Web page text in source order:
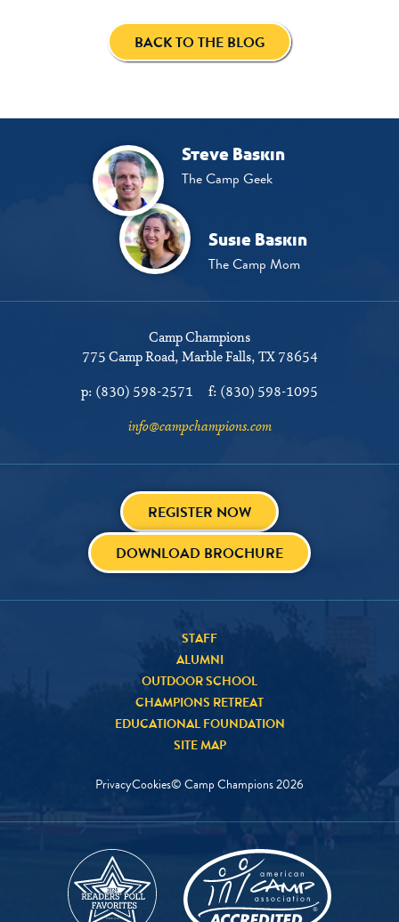
BACK TO THE BLOG
Steve Baskin
The Camp Geek
Susie Baskin
The Camp Mom
Camp Champions
775 Camp Road Marble Falls, TX 78654
p: (830) 598-2571 f: (830) 598-1095
info@campchampions.com
REGISTER NOW
DOWNLOAD BROCHURE
STAFF
ALUMNI
OUTDOOR SCHOOL
CHAMPIONS RETREAT
EDUCATIONAL FOUNDATION
SITE MAP
PrivacyCookies© Camp Champions2026